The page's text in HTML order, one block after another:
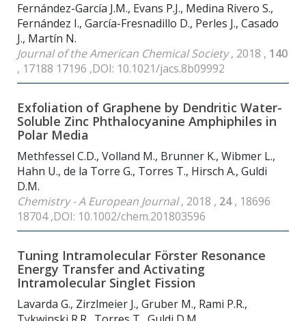
Fernández-García J.M., Evans P.J., Medina Rivero S.,
Fernández I., García-Fresnadillo D., Perles J., Casado
J., Martín N.
Journal of the American Chemical Society, 2018 , 140
, 17188 17196 ,DOI: 10.1021/jacs.8b09992
Exfoliation of Graphene by Dendritic Water-
Soluble Zinc Phthalocyanine Amphiphiles in
Polar Media
Methfessel C.D., Volland M., Brunner K., Wibmer L.,
Hahn U., de la Torre G., Torres T., Hirsch A., Guldi
D.M.
Chemistry - A European Journal, 2018 , 24, 18696
18704 ,DOI: 10.1002/chem.201803596
Tuning Intramolecular Förster Resonance
Energy Transfer and Activating
Intramolecular Singlet Fission
Lavarda G., Zirzlmeier J., Gruber M., Rami P.R.,